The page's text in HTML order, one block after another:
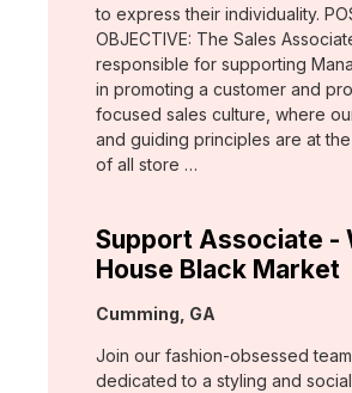
to express their individuality.
OBJECTIVE: The Sales
responsible for supporting
in promoting a customer and
focused sales culture, where
and guiding principles are at
of all store …
Support Associate -
House Black Market
Location:
Cumming, GA
Join our fashion-obsessed team,
dedicated to a styling and social